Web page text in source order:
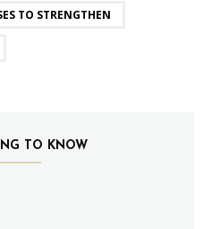
TO STRENGTHEN
TO KNOW